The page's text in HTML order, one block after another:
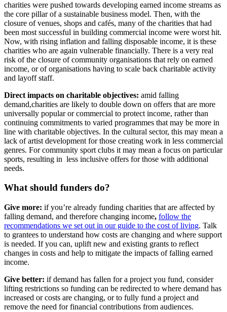
charities were pushed towards developing earned income streams as
the core pillar of a sustainable business model. Then, with the
closure of venues, shops and cafés, many of the charities that had
been most successful in building commercial income were worst hit.
Now, with rising inflation and falling disposable income, it is these
charities who are again vulnerable financially. There is a very real
risk of the closure of community organisations that rely on earned
income, or of organisations having to scale back charitable activity
and layoff staff.
Direct impacts on charitable objectives: amid falling
demand,charities are likely to double down on offers that are more
universally popular or commercial to protect income, rather than
continuing commitments to varied programmes that may be more in
line with charitable objectives. In the cultural sector, this may mean a
lack of artist development for those creating work in less commercial
genres. For community sport clubs it may mean a focus on particular
sports, resulting in less inclusive offers for those with additional
needs.
What should funders do?
Give more: if you’re already funding charities that are affected by
falling demand, and therefore changing income, follow the
recommendations we set out in our guide to the cost of living. Talk
to grantees to understand how costs are changing and where support
is needed. If you can, uplift new and existing grants to reflect
changes in costs and help to mitigate the impacts of falling earned
income.
Give better: if demand has fallen for a project you fund, consider
lifting restrictions so funding can be redirected to where demand has
increased or costs are changing, or to fully fund a project and
remove the need for financial contributions from audiences.